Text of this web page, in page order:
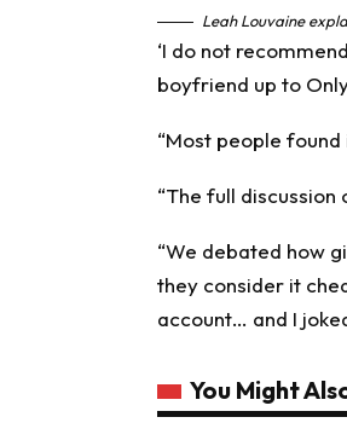
Leah Louvaine
‘I do not
boyfriend up to
“Most people
“The full
“We debated how
they consider it
account… and I
You Might